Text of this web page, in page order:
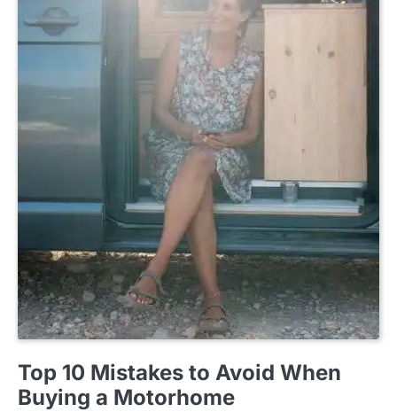
Top 10 Mistakes to Avoid When
Buying a Motorhome